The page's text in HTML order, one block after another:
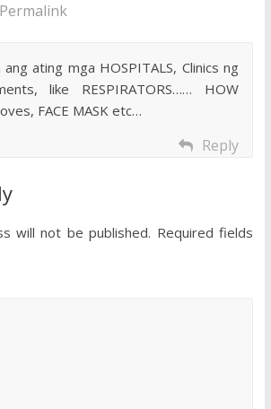
Permalink
ating mga HOSPITALS, Clinics ng
like RESPIRATORS…… HOW
FACE MASK etc…
Reply
will not be published. Required fields